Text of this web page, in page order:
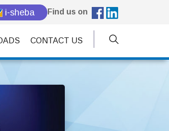
i-sheba Find us on
CONTACT US